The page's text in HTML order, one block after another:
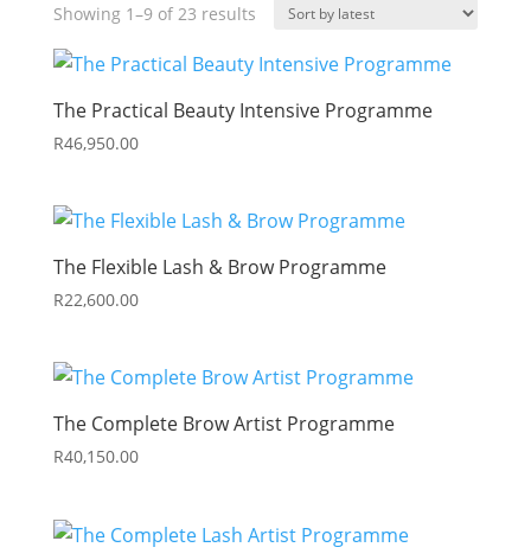
Showing 1–9 of 23 resultsSorted
latest
The Practical Beauty Intensive Programme
R46,950.00
The Flexible Lash & Brow Programme
R22,600.00
The Complete Brow Artist Programme
R40,150.00